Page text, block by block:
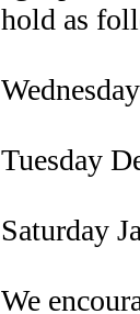
hold as
Tuesday
Saturday
We